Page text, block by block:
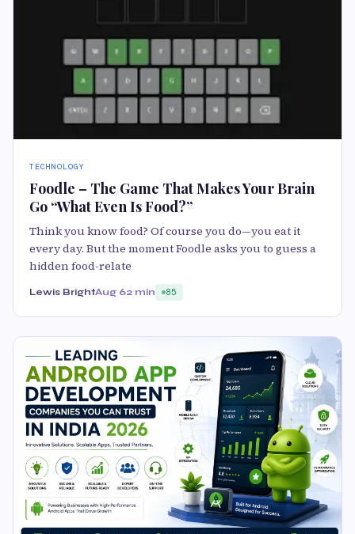
TECHNOLOGY
Foodle – The Game That Makes Your Brain
Go “What Even Is Food?”
Think you know food? Of course you do—you eat it
every day. But the moment Foodle asks you to guess a
hidden food-relate
Lewis BrightAug 62 min 85